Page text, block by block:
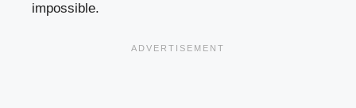
impossible.